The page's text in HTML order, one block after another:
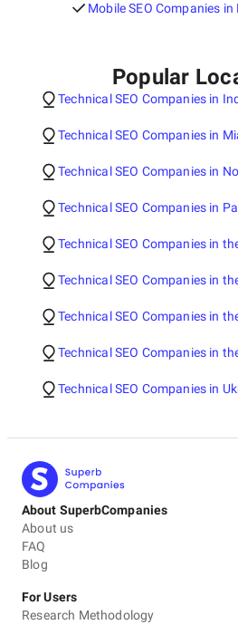
Mobile SEO Companies in
Popular
Technical SEO Companies in
Technical SEO Companies in
Technical SEO Companies in
Technical SEO Companies in
Technical SEO Companies in
Technical SEO Companies in
Technical SEO Companies in
Technical SEO Companies in
Technical SEO Companies in
About SuperbCompanies
About us
FAQ
Blog
For Users
Research Methodology